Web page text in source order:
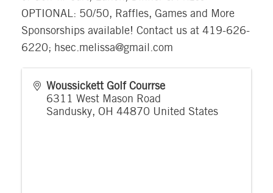
OPTIONAL: 50/50, Raffles, Games and More
Sponsorships available! Contact us at 419-626-
6220; hsec.melissa@gmail.com
Woussickett Golf Courrse
6311 West Mason Road
Sandusky, OH 44870 United States